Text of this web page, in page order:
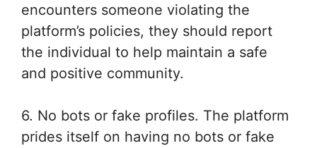
encounters someone violating the
platform’s policies, they should report
the individual to help maintain a safe
and positive community.
6. No bots or fake profiles. The platform
prides itself on having no bots or fake